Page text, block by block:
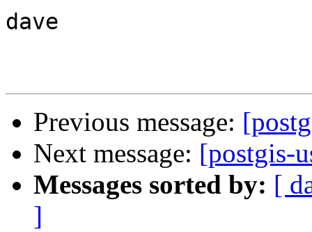
dave
Previous message:
Next message: [postgis-
Messages sorted by: [
]